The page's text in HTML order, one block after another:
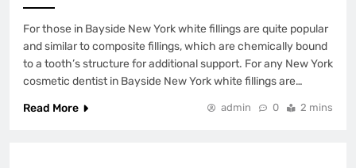
For those in Bayside New York white fillings are quite popular
and similar to composite fillings, which are chemically bound
to a tooth’s structure for additional support. For any New York
cosmetic dentist in Bayside New York white fillings are…
Read More
admin 0 2 mins